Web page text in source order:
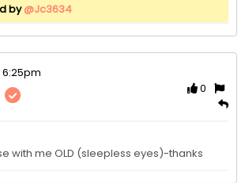
by@Jc3634
6:25pm
0
with me OLD (sleepless eyes)-thanks